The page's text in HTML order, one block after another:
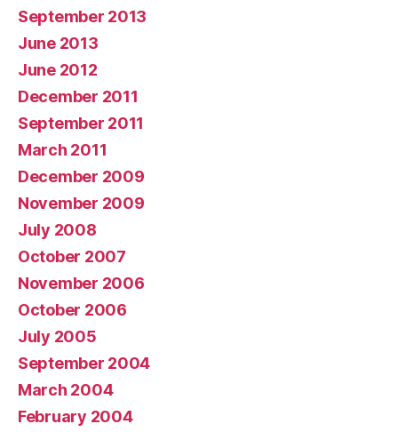
September 2013
June 2013
June 2012
December 2011
September 2011
March 2011
December 2009
November 2009
July 2008
October 2007
November 2006
October 2006
July 2005
September 2004
March 2004
February 2004